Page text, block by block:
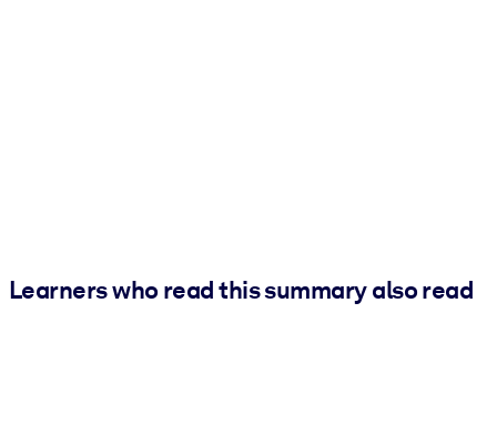
Learners who read this summary also read